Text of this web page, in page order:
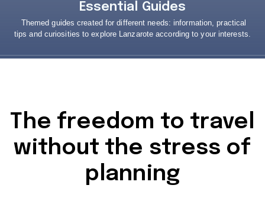
Themed guides created for different needs: information, practical
tips and curiosities to explore Lanzarote according to your interests.
Essential Guides
The freedom to travel
without the stress of
planning